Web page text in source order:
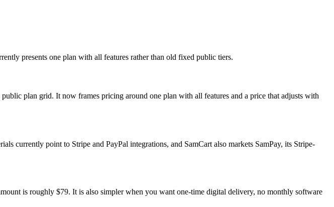
presents one plan with all features rather than old fixed public tiers.
plan grid. It now frames pricing around one plan with all features and a price that adjusts with
currently point to Stripe and PayPal integrations, and SamCart also markets SamPay, its Stripe-
is roughly $79. It is also simpler when you want one-time digital delivery, no monthly software